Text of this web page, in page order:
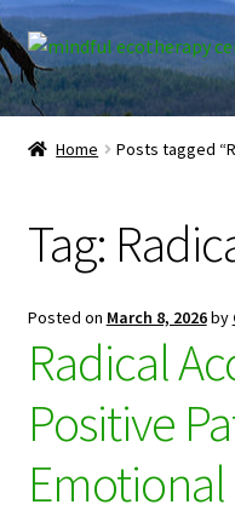
Skip
to
navigation
Skip
to
content
Home
Client Portal
Directory
Learner Portal
My Account
Home Posts tagged
Tag:
Posted on March 8, 2026by
Radical
Positive